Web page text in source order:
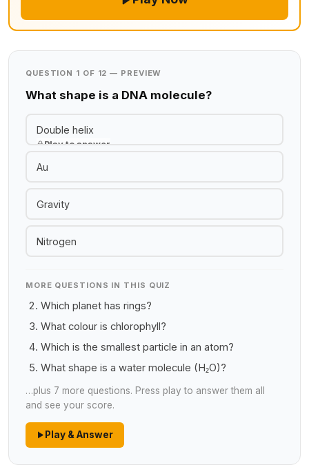
QUESTION 1 OF 12 — PREVIEW
What shape is a DNA molecule?
Double helix
Play to answer
Au
Gravity
Nitrogen
MORE QUESTIONS IN THIS QUIZ
Which planet has rings?
What colour is chlorophyll?
Which is the smallest particle in an atom?
What shape is a water molecule (H₂O)?
…plus 7 more questions. Press play to answer them all
and see your score.
Play & Answer